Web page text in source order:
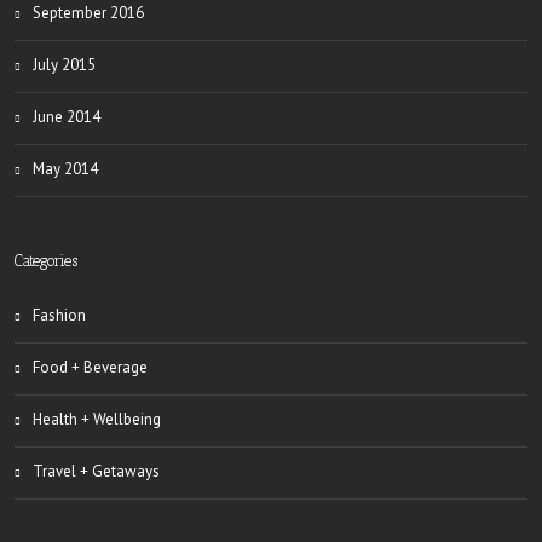
September 2016
July 2015
June 2014
May 2014
Categories
Fashion
Food + Beverage
Health + Wellbeing
Travel + Getaways